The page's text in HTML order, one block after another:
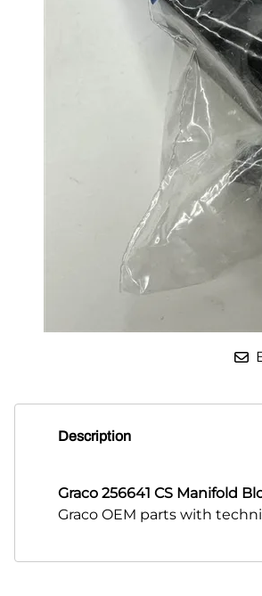
Parts for Graco GX-7
Parts for Graco GX-8
Parts for Graco GAP
Parts for Binks ST1
Parts for PMC AP-2 & AP-3
Parts for PMC Xtreme
Parts for PMC PX-7
Parts for BOSS Gen2
Parts for BOSS Gen3
Gusmer D Gun & AR-C/D
Description
Graco 256641 CS Manifold
Graco OEM parts with